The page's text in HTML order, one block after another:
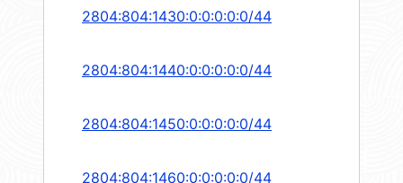
2804:804:1430:0:0:0:0:0/44
2804:804:1440:0:0:0:0:0/44
2804:804:1450:0:0:0:0:0/44
2804:804:1460:0:0:0:0:0/44